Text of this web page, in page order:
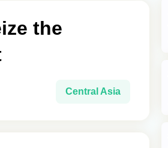
the
Central Asia